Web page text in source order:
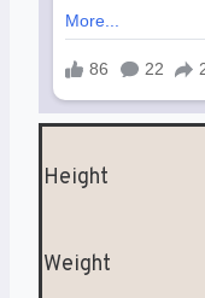
Height
Weight